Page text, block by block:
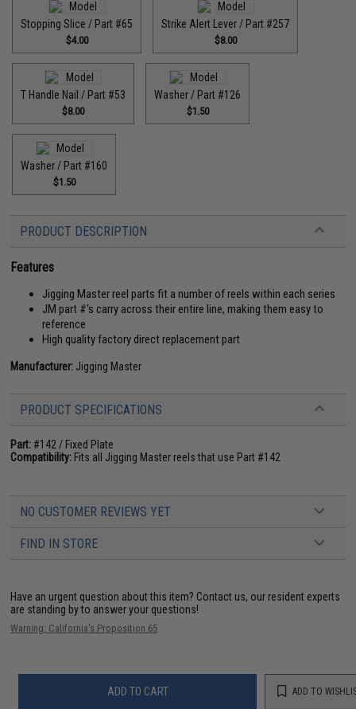
Stopping Slice / Part #65
$4.00
Strike Alert Lever / Part #257
$8.00
T Handle Nail / Part #53
$8.00
Washer / Part #126
$1.50
Washer / Part #160
$1.50
PRODUCT DESCRIPTION
Features
Jigging Master reel parts fit a number of reels within each series
JM part #'s carry across their entire line, making them easy to
reference
High quality factory direct replacement part
Manufacturer: Jigging Master
PRODUCT SPECIFICATIONS
Part: #142 / Fixed Plate
Compatibility: Fits all Jigging Master reels that use Part #142
NO CUSTOMER REVIEWS YET
FIND IN STORE
Have an urgent question about this item? Contact us, our resident experts
are standing by to answer your questions!
Warning: California's Proposition 65
ADD TO CART ADD TO